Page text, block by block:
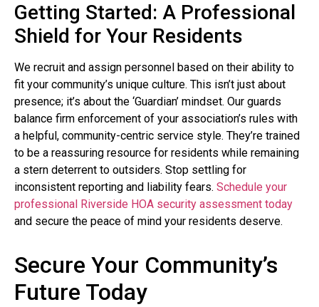
Getting Started: A Professional
Shield for Your Residents
We recruit and assign personnel based on their ability to
fit your community’s unique culture. This isn’t just about
presence; it’s about the ‘Guardian’ mindset. Our guards
balance firm enforcement of your association’s rules with
a helpful, community-centric service style. They’re trained
to be a reassuring resource for residents while remaining
a stern deterrent to outsiders. Stop settling for
inconsistent reporting and liability fears. Schedule your
professional Riverside HOA security assessment today
and secure the peace of mind your residents deserve.
Secure Your Community’s
Future Today